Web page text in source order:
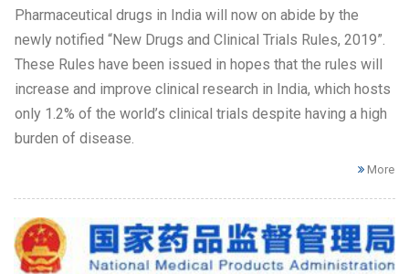
Pharmaceutical drugs in India will now on abide by the
newly notified “New Drugs and Clinical Trials Rules, 2019”.
These Rules have been issued in hopes that the rules will
increase and improve clinical research in India, which hosts
only 1.2% of the world’s clinical trials despite having a high
burden of disease.
More